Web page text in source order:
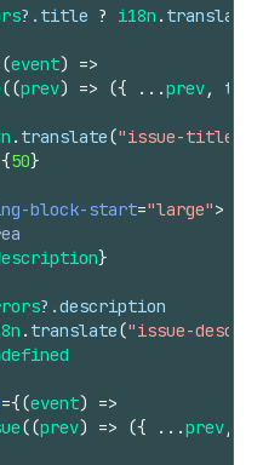
?. title ? i18n . translate
(event)
=>
((prev) => ({ ...prev,
. translate("issue-title-
{50}
block-start="large">
}
?.description
. translate("issue-
={(event)
=>
((prev) => ({ ...prev,